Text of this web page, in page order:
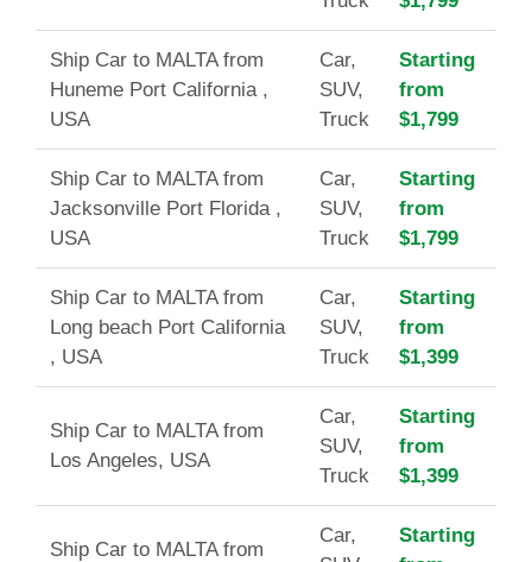
Ship Car to MALTA from
Huneme Port California ,
USA
Car,
SUV,
Truck
Starting
from
$1,799
Ship Car to MALTA from
Jacksonville Port Florida ,
USA
Car,
SUV,
Truck
Starting
from
$1,799
Ship Car to MALTA from
Long beach Port California
, USA
Car,
SUV,
Truck
Starting
from
$1,399
Ship Car to MALTA from
Los Angeles, USA
Car,
SUV,
Truck
Starting
from
$1,399
Ship Car to MALTA from
Car,
Starting